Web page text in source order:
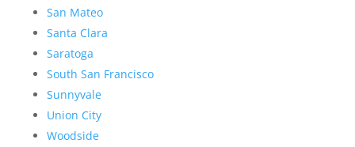
San Mateo
Santa Clara
Saratoga
South San Francisco
Sunnyvale
Union City
Woodside